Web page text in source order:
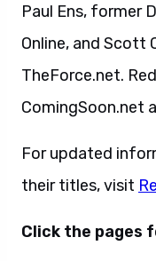
Paul Ens, former
Online, and
TheForce.net.
ComingSoon.net
For updated
their titles, visit
Click the pages